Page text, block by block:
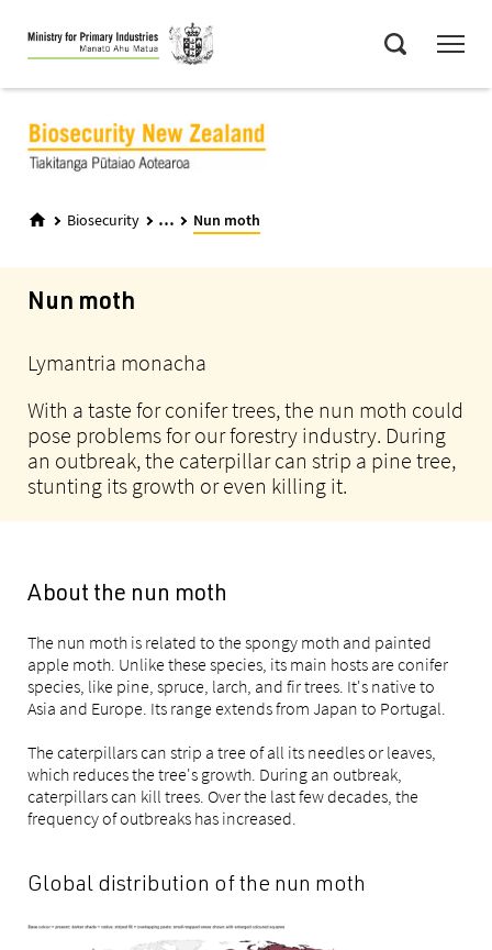
Skip
to
main
Biosecurity ... Nun moth
Nun moth
Lymantria monacha
With a taste for conifer trees, the nun moth could
pose problems for our forestry industry. During
an outbreak, the caterpillar can strip a pine tree,
stunting its growth or even killing it.
About the nun moth
The nun moth is related to the spongy moth and painted
apple moth. Unlike these species, its main hosts are conifer
species, like pine, spruce, larch, and fir trees. It's native to
Asia and Europe. Its range extends from Japan to Portugal.
The caterpillars can strip a tree of all its needles or leaves,
which reduces the tree's growth. During an outbreak,
caterpillars can kill trees. Over the last few decades, the
frequency of outbreaks has increased.
Global distribution of the nun moth